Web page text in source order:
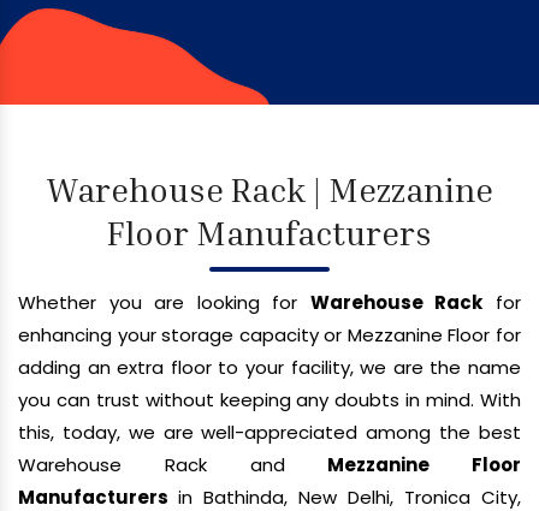
Warehouse Rack | Mezzanine
Floor Manufacturers
Whether you are looking for Warehouse Rack for
enhancing your storage capacity or Mezzanine Floor for
adding an extra floor to your facility, we are the name
you can trust without keeping any doubts in mind. With
this, today, we are well-appreciated among the best
Warehouse Rack and Mezzanine Floor
Manufacturers in Bathinda, New Delhi, Tronica City,